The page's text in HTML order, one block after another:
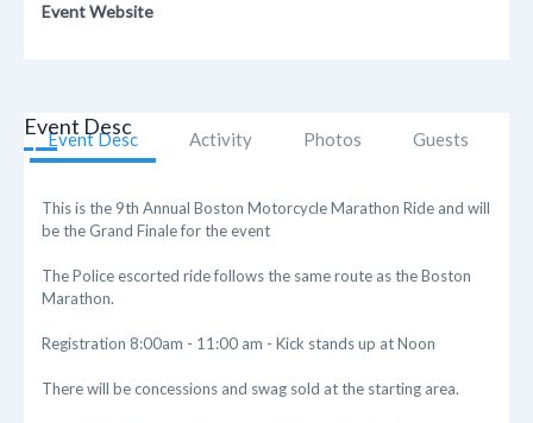
Event Website
Event Desc Activity Photos Guests
Event Desc
This is the 9th Annual Boston Motorcycle Marathon Ride and will
be the Grand Finale for the event
The Police escorted ride follows the same route as the Boston
Marathon.
Registration 8:00am - 11:00 am - Kick stands up at Noon
There will be concessions and swag sold at the starting area.